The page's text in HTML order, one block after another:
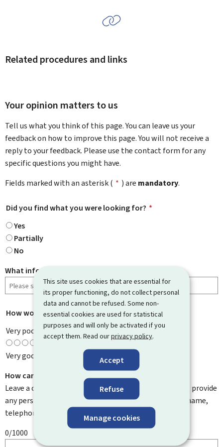
This site uses cookies that are essential for
its proper functioning, do not collect personal
data and cannot be refused. Some non-
essential cookies are used for statistical
purposes and will only be activated if you
accept them. Read ourprivacy policy.
Accept
Refuse
Manage cookies
Related procedures and links
Your opinion matters to us
Tell us what you think of this page. You can leave us your
feedback on how to improve this page. You will not receive a
reply to your feedback. Please use the contact form for any
specific questions you might have.
Fields marked with an asterisk ( * ) are mandatory.
Did you find what you were looking for? *
Yes
Partially
No
What information were you looking for?
How would you rate this page? *
Very poor
Very good
How can we improve it?
Leave a comment to help us improve this page. Do not provide
any personal information such as your email address, name,
telephone number, etc.
0/1000